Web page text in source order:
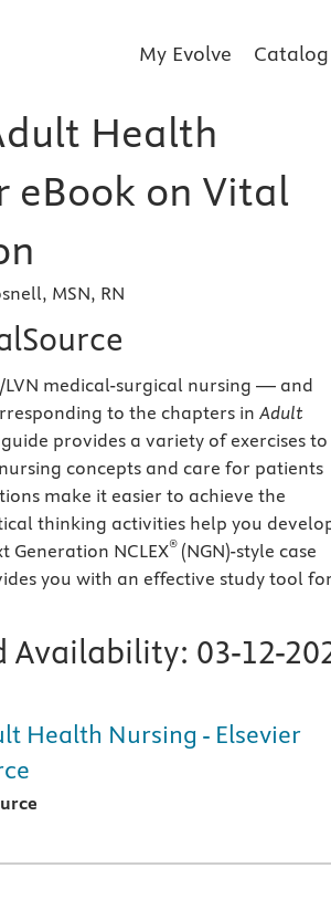
My Evolve Catalog
Health
eBook on Vital
MSN, RN
medical-surgical nursing — and
to the chapters in Adult
provides a variety of exercises to
concepts and care for patients
make it easier to achieve the
thinking activities help you
Generation NCLEX® (NGN)-style case
you with an effective study tool
Availability: 03-12-
Health Nursing - Elsevier